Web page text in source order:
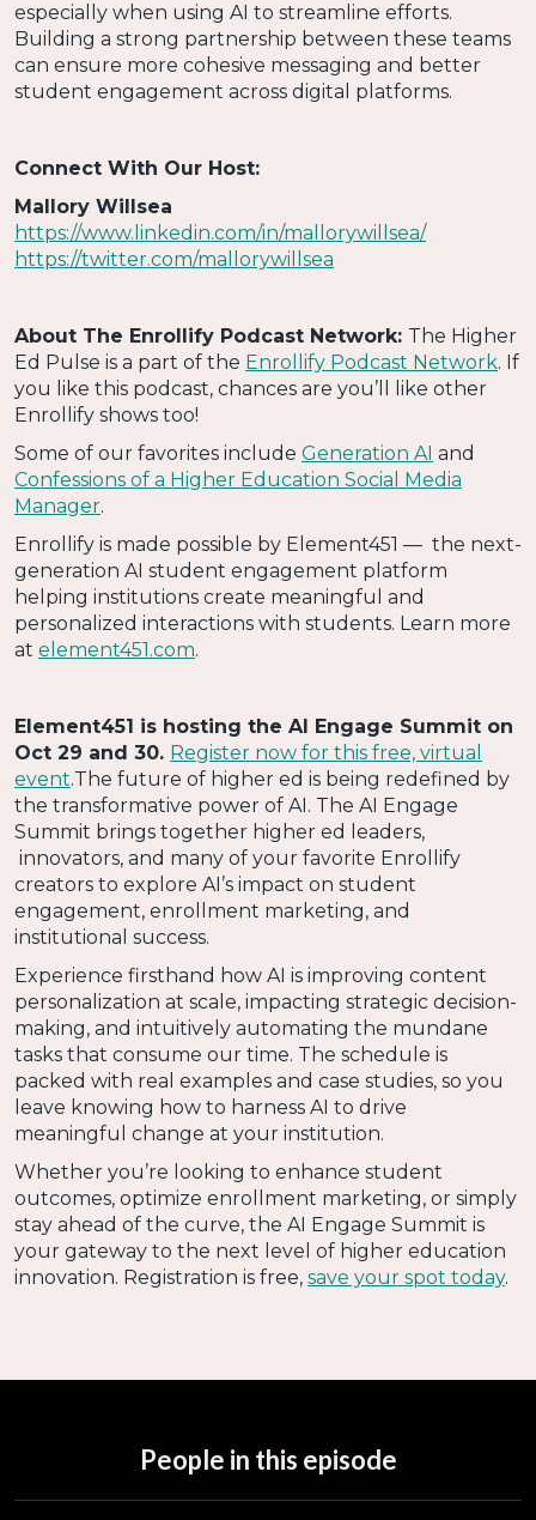
especially when using AI to streamline efforts.
Building a strong partnership between these teams
can ensure more cohesive messaging and better
student engagement across digital platforms.
Connect With Our Host:
Mallory Willsea
https://www.linkedin.com/in/mallorywillsea/
https://twitter.com/mallorywillsea
About The Enrollify Podcast Network: The Higher
Ed Pulse is a part of the Enrollify Podcast Network. If
you like this podcast, chances are you’ll like other
Enrollify shows too!
Some of our favorites include Generation AI and
Confessions of a Higher Education Social Media
Manager.
Enrollify is made possible by Element451 — the next-
generation AI student engagement platform
helping institutions create meaningful and
personalized interactions with students. Learn more
at element451.com.
Element451 is hosting the AI Engage Summit on
Oct 29 and 30. Register now for this free, virtual
event.The future of higher ed is being redefined by
the transformative power of AI. The AI Engage
Summit brings together higher ed leaders,
innovators, and many of your favorite Enrollify
creators to explore AI’s impact on student
engagement, enrollment marketing, and
institutional success.
Experience firsthand how AI is improving content
personalization at scale, impacting strategic decision-
making, and intuitively automating the mundane
tasks that consume our time. The schedule is
packed with real examples and case studies, so you
leave knowing how to harness AI to drive
meaningful change at your institution.
Whether you’re looking to enhance student
outcomes, optimize enrollment marketing, or simply
stay ahead of the curve, the AI Engage Summit is
your gateway to the next level of higher education
innovation. Registration is free, save your spot today.
People in this episode